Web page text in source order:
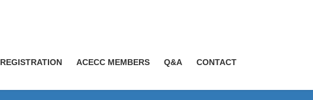
REGISTRATION ACECC MEMBERS Q&A CONTACT